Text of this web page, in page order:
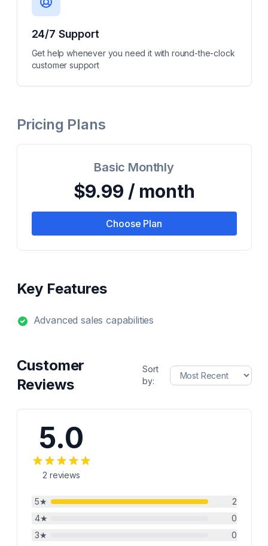
24/7 Support
Get help whenever you need it with round-the-clock
customer support
Pricing Plans
Basic Monthly
$9.99 / month
Choose Plan
Key Features
Advanced sales capabilities
Customer
Reviews
Sort
by:
5.0
2 reviews
5★
2
4★
0
3★
0